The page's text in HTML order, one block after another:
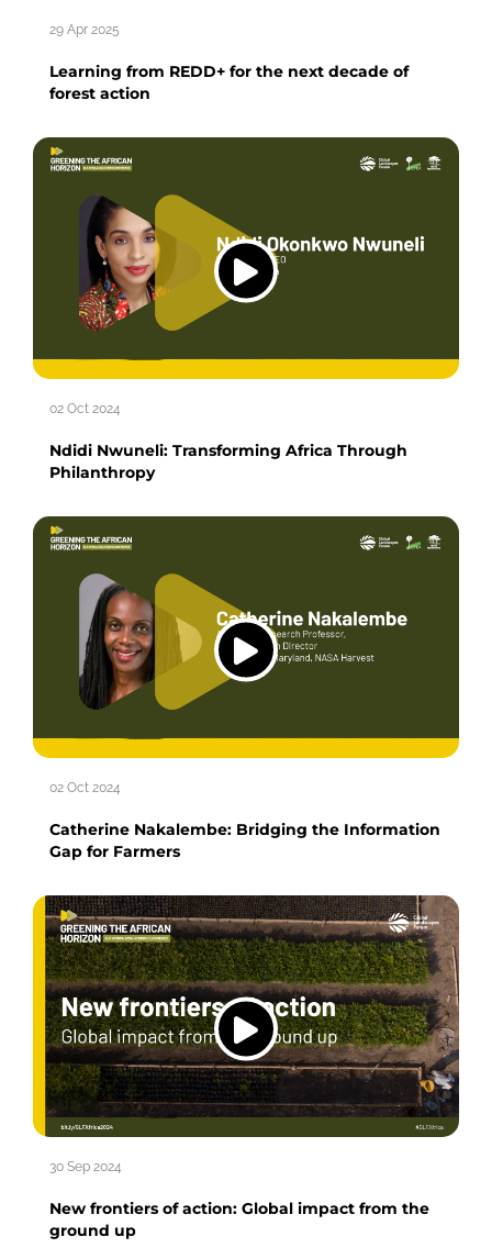
29 Apr 2025
Learning from REDD+ for the next decade of
forest action
02 Oct 2024
Ndidi Nwuneli: Transforming Africa Through
Philanthropy
02 Oct 2024
Catherine Nakalembe: Bridging the Information
Gap for Farmers
30 Sep 2024
New frontiers of action: Global impact from the
ground up